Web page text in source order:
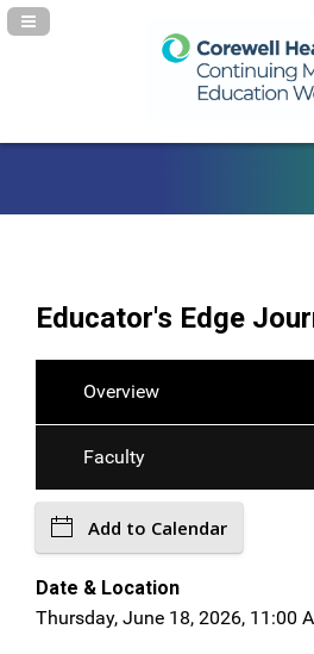
Navigation Panel Toggle
Educator's Edge
Overview
Faculty
Add to Calendar
Date & Location
Thursday, June 18, 2026, 11:00